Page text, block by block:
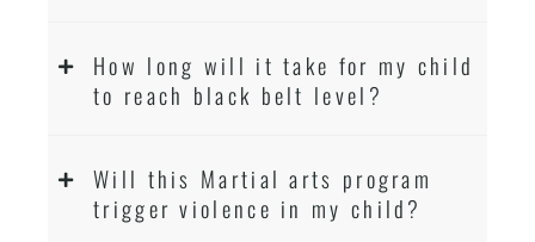
How long will it take for my child
to reach black belt level?
Will this Martial arts program
trigger violence in my child?